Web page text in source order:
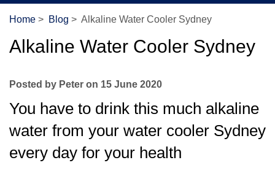
Home > Blog > Alkaline Water Cooler Sydney
Alkaline Water Cooler Sydney
Posted by Peter on 15 June 2020
You have to drink this much alkaline
water from your water cooler Sydney
every day for your health